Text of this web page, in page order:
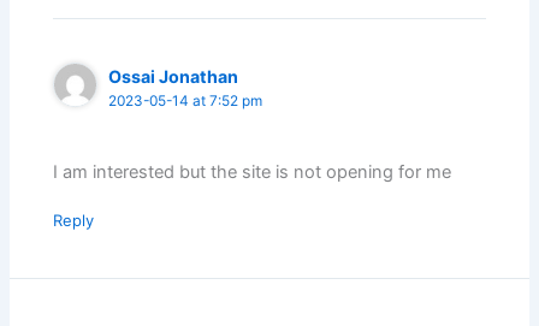
Ossai Jonathan
2023-05-14 at 7:52 pm
I am interested but the site is not opening for me
Reply